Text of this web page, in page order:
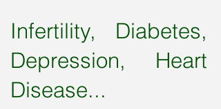
Infertility, Diabetes,
Depression, Heart
Disease...